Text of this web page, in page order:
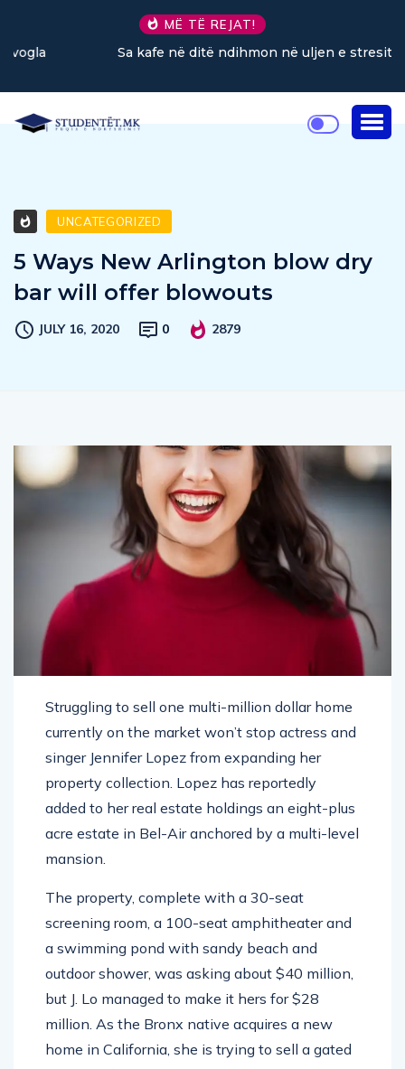
MË TË REJAT!
Sa kafe në ditë ndihmon në uljen e stresit?
5 Ways New Arlington blow dry
bar will offer blowouts
currently on the market won’t stop actress and
singer Jennifer Lopez from expanding her
property collection. Lopez has reportedly
added to her real estate holdings an eight-plus
acre estate in Bel-Air anchored by a multi-level
mansion.
screening room, a 100-seat amphitheater and
a swimming pond with sandy beach and
outdoor shower, was asking about $40 million,
but J. Lo managed to make it hers for $28
million. As the Bronx native acquires a new
home in California, she is trying to sell a gated
compound.